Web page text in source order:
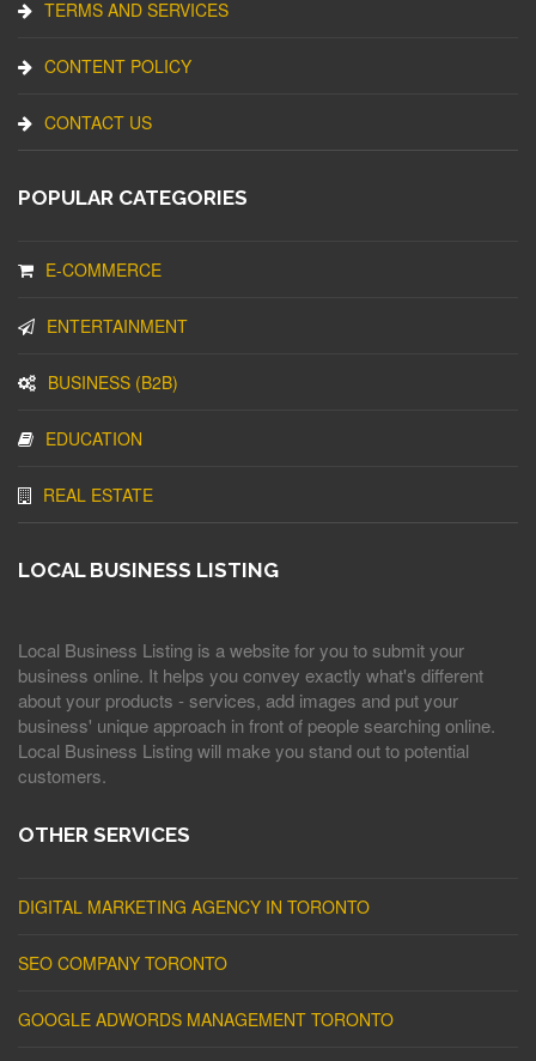
TERMS AND SERVICES
CONTENT POLICY
CONTACT US
POPULAR CATEGORIES
E-COMMERCE
ENTERTAINMENT
BUSINESS (B2B)
EDUCATION
REAL ESTATE
LOCAL BUSINESS LISTING
Local Business Listing is a website for you to submit your
business online. It helps you convey exactly what's different
about your products - services, add images and put your
business' unique approach in front of people searching online.
Local Business Listing will make you stand out to potential
customers.
OTHER SERVICES
DIGITAL MARKETING AGENCY IN TORONTO
SEO COMPANY TORONTO
GOOGLE ADWORDS MANAGEMENT TORONTO